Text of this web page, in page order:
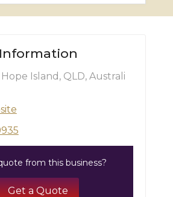
Hope Island, QLD, Australi
from this business?
Get a Quote